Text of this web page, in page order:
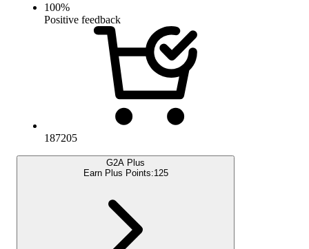
100%
Positive feedback
187205
G2A Plus
Earn Plus Points:125